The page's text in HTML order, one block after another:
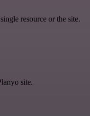
resource or the site.
site.